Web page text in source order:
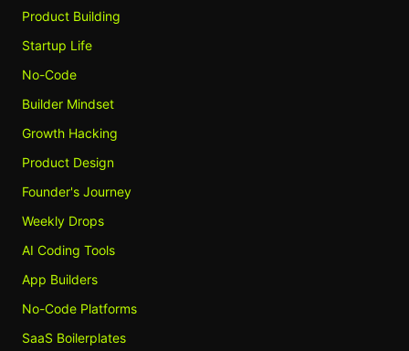
Product Building
Startup Life
No-Code
Builder Mindset
Growth Hacking
Product Design
Founder's Journey
Weekly Drops
AI Coding Tools
App Builders
No-Code Platforms
SaaS Boilerplates